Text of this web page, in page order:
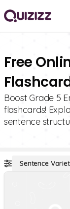
Free
Boost Grade 5
flashcards!
sentence
Sentence